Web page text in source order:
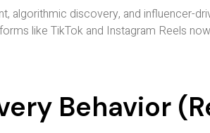
discovery, and influencer-
like TikTok and Instagram Reels
Behavior